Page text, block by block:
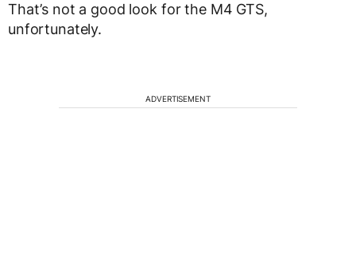
That’s not a good look for the M4 GTS,
unfortunately.
ADVERTISEMENT